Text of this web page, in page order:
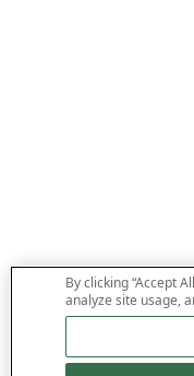
By clicking “Accept
analyze site usage,